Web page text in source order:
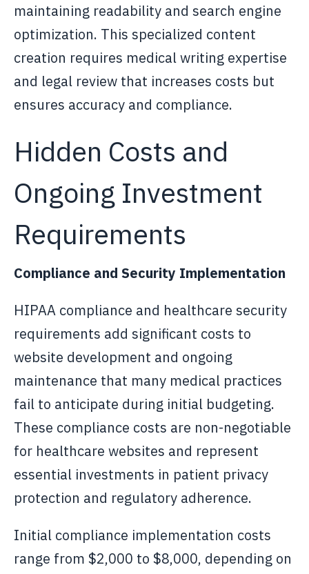
maintaining readability and search engine
optimization. This specialized content
creation requires medical writing expertise
and legal review that increases costs but
ensures accuracy and compliance.
Hidden Costs and
Ongoing Investment
Requirements
Compliance and Security Implementation
HIPAA compliance and healthcare security
requirements add significant costs to
website development and ongoing
maintenance that many medical practices
fail to anticipate during initial budgeting.
These compliance costs are non-negotiable
for healthcare websites and represent
essential investments in patient privacy
protection and regulatory adherence.
Initial compliance implementation costs
range from $2,000 to $8,000, depending on